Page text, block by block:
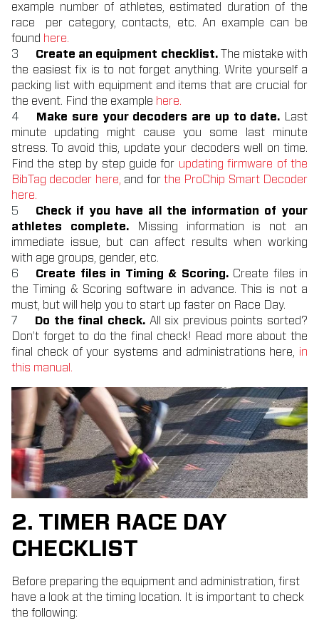
example number of athletes, estimated duration of the
race per category, contacts, etc. An example can be
found here.
Create an equipment checklist.
The mistake with
the easiest fix is to not forget anything. Write yourself a
packing list with equipment and items that are crucial for
the event. Find the example here.
Make sure your decoders are up to date. Last
minute updating might cause you some last minute
stress. To avoid this, update your decoders well on time.
Find the step by step guide for updating firmware of the
BibTag decoder here, and forthe ProChip Smart Decoder
here.
Check if you have all the information of your
athletes complete.Missing information is not an
immediate issue, but can affect results when working
with age groups, gender, etc.
Create files in Timing & Scoring.Create files in
the Timing & Scoring software in advance. This is not a
must, but will help you to start up faster on Race Day.
Do the final check.All six previous points sorted?
Don’t forget to do the final check! Read more about the
final check of your systems and administrations here, in
this manual.
2. TIMER RACE DAY
CHECKLIST
Before preparing the equipment and administration, first
have a look at the timing location. It is important to check
the following: